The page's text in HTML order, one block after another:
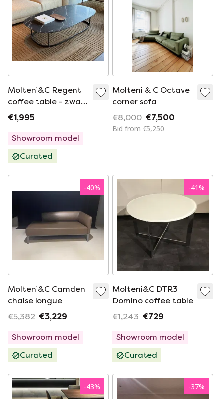
Molteni&C Regent
coffee table - zwart
marmer
€1,995
Showroom model
Curated
Molteni & C Octave
corner sofa
€8,000 €7,500
Bid from €5,250
-40%
Molteni&C Camden
chaise longue
€5,382 €3,229
Showroom model
Curated
-41%
Molteni&C DTR3
Domino coffee table
€1,243 €729
Showroom model
Curated
-43% -37%